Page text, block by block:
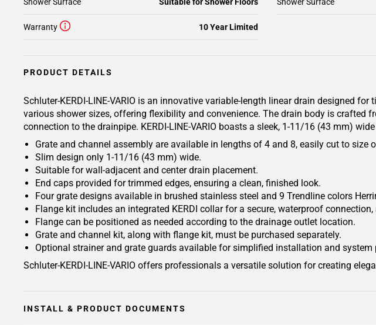
Warranty 10 Year Limited
PRODUCT DETAILS
Schluter-KERDI-LINE-VARIO is an innovative variable-length linear drain designed
various shower sizes, offering flexibility and convenience. The drain body is
connection to the drainpipe. KERDI-LINE-VARIO boasts a sleek, 1-11/16 (43 mm)
Grate and channel assembly are available in lengths of 4 and 8, easily cut to size
Slim design only 1-11/16 (43 mm) wide.
Suitable for wall-adjacent and center drain placement.
End caps provided for trimmed edges, ensuring a clean, finished look.
Four grate designs available in brushed stainless steel and 9 Trendline colors
Flange kit includes an integrated KERDI collar for a secure, waterproof
Flange can be positioned as needed according to the drainage outlet location.
Grate and channel kit, along with flange kit, must be purchased separately.
Optional strainer and grate guards available for simplified installation and system
Schluter-KERDI-LINE-VARIO offers professionals a versatile solution for creating
INSTALL & PRODUCT DOCUMENTS